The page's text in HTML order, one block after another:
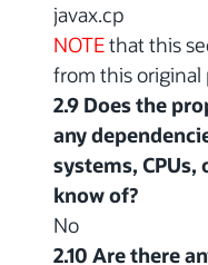
javax.cp
NOTEthat this
from this original
2.9 Does the
any
systems,
know of?
No
2.10 Are there